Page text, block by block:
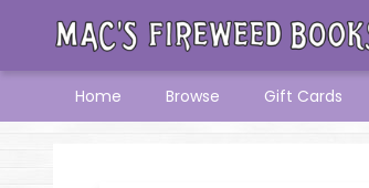
Home Browse Gift Cards